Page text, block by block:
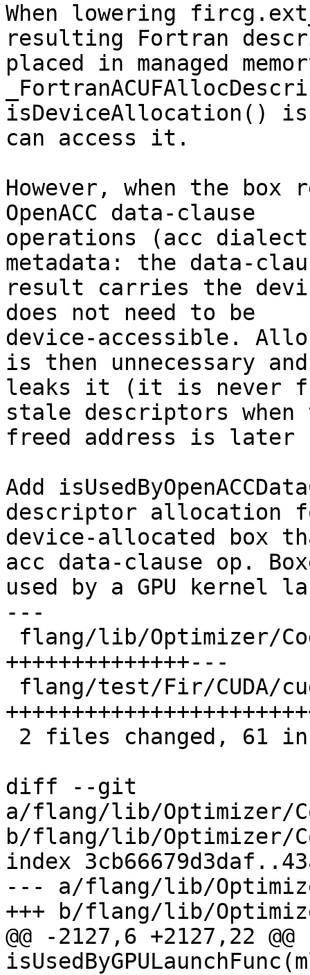
When lowering
resulting Fortran
placed in managed
isDeviceAllocation()
can access it.
However, when the
OpenACC data-clause
operations (acc
metadata: the data-
result carries the
does not need to be
device-accessible.
is then unnecessary and
leaks it (it is never
stale descriptors when
freed address is later
Add
descriptor allocation
device-allocated box
acc data-clause op.
used by a GPU kernel
---
++++++++++++++---
diff --git
a/flang/lib/Optimizer/
b/flang/lib/Optimizer/
index
--- a/flang/lib/Optimizer/
+++ b/flang/lib/
@@ -2127,6 +2127,22